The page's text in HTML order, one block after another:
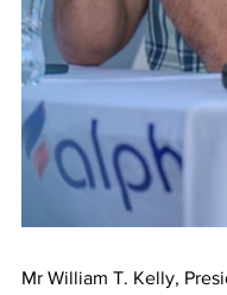
Mr William T. Kelly,